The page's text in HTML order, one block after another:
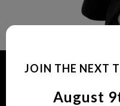
JOIN THE NEXT
August